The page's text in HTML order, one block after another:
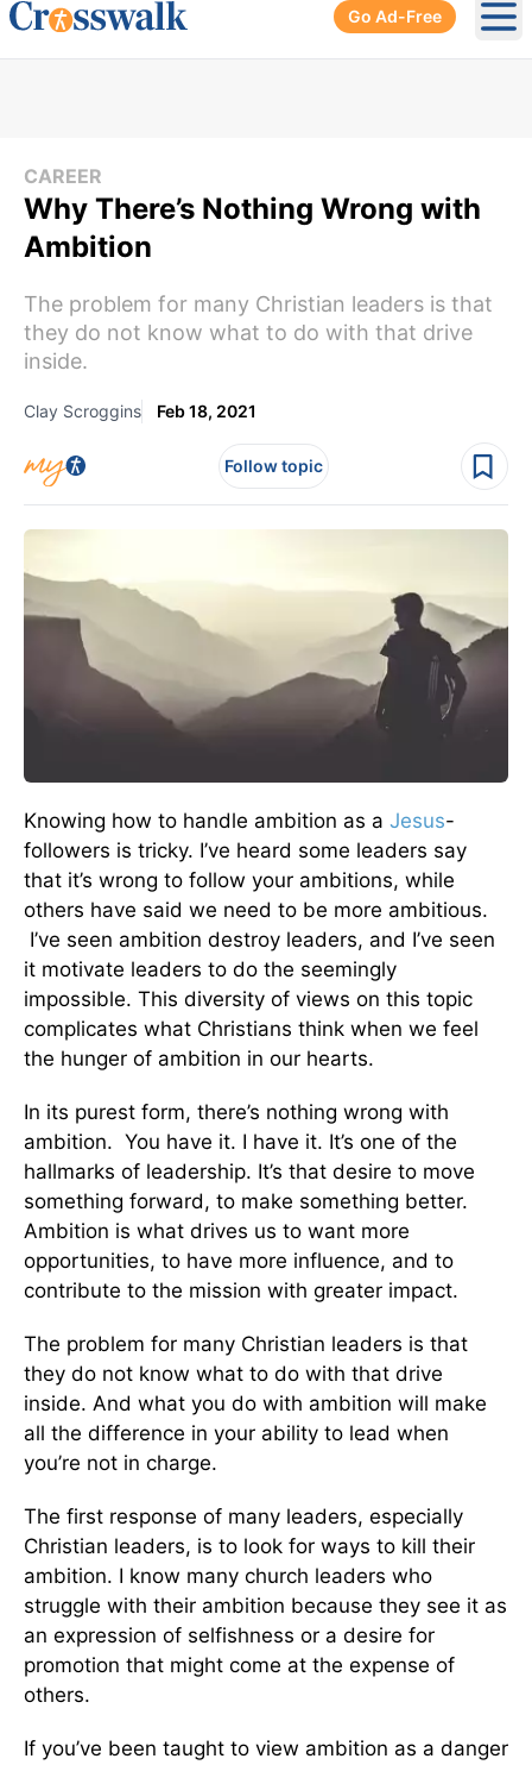
Go Ad-Free
CAREER
Why There’s Nothing Wrong with
Ambition
The problem for many Christian leaders is that
they do not know what to do with that drive
inside.
Clay Scroggins Feb 18, 2021
Follow topic
Knowing how to handle ambition as a Jesus-
followers is tricky. I’ve heard some leaders say
that it’s wrong to follow your ambitions, while
others have said we need to be more ambitious.
I’ve seen ambition destroy leaders, and I’ve seen
it motivate leaders to do the seemingly
impossible. This diversity of views on this topic
complicates what Christians think when we feel
the hunger of ambition in our hearts.
In its purest form, there’s nothing wrong with
ambition. You have it. I have it. It’s one of the
hallmarks of leadership. It’s that desire to move
something forward, to make something better.
Ambition is what drives us to want more
opportunities, to have more influence, and to
contribute to the mission with greater impact.
The problem for many Christian leaders is that
they do not know what to do with that drive
inside. And what you do with ambition will make
all the difference in your ability to lead when
you’re not in charge.
The first response of many leaders, especially
Christian leaders, is to look for ways to kill their
ambition. I know many church leaders who
struggle with their ambition because they see it as
an expression of selfishness or a desire for
promotion that might come at the expense of
others.
If you’ve been taught to view ambition as a danger